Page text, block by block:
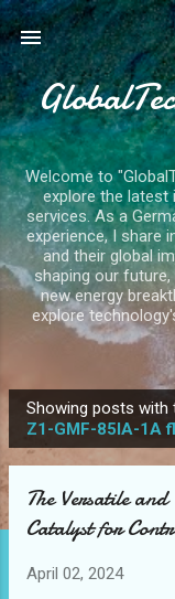
Welcome to
explore the latest
services. As a
experience, I share
and their global
shaping our
new energy
explore
o
Showing posts with
Z1-GMF-85IA-1A
The Versatile
Catalyst for
April 02, 2024